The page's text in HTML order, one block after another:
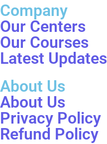
Company
Our Centers
Our Courses
Latest Updates
About Us
About Us
Privacy Policy
Refund Policy